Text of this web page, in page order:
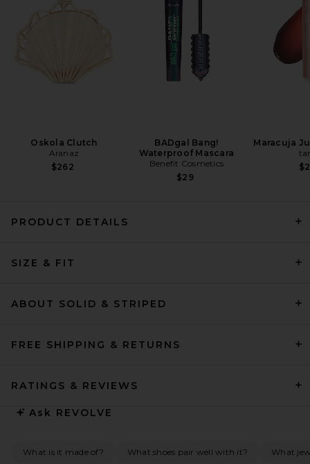
Oskola Clutch
Aranaz
$262
BADgal Bang!
Waterproof Mascara
Benefit Cosmetics
$29
Maracuja
PRODUCT DETAILS
SIZE & FIT
ABOUT SOLID & STRIPED
FREE SHIPPING & RETURNS
RATINGS & REVIEWS
Ask REVOLVE
What is it made of? What shoes pair well with it? What